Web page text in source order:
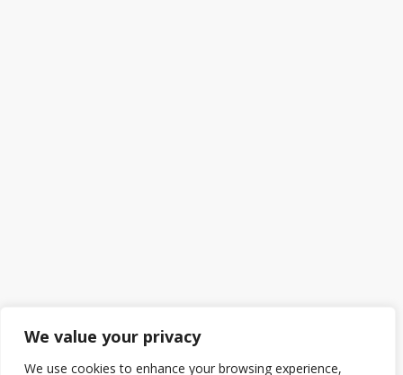
We value your privacy
We use cookies to enhance your browsing experience,